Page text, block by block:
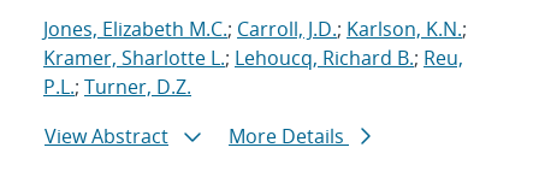
Jones, Elizabeth M.C.; Carroll, J.D.; Karlson, K.N.;
Kramer, Sharlotte L.; Lehoucq, Richard B.; Reu,
P.L.; Turner, D.Z.
View Abstract
More Details